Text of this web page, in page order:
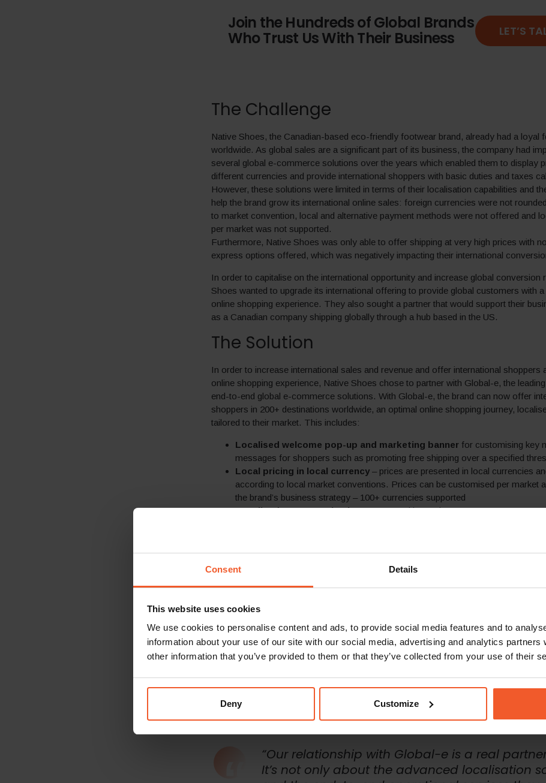
Consent Details
This website uses cookies
We use cookies to personalise content and ads, to provide social media features and to
information about your use of our site with our social media, advertising and analytics partners
other information that you’ve provided to them or that they’ve collected from your use of their
Deny Customize
Join the Hundreds of Global Brands
Who Trust Us With Their Business LET’S
The Challenge
Native Shoes, the Canadian-based eco-friendly footwear brand, already had a loyal
worldwide. As global sales are a significant part of its business, the company had
several global e-commerce solutions over the years which enabled them to display
different currencies and provide international shoppers with basic duties and taxes
However, these solutions were limited in terms of their localisation capabilities and
help the brand grow its international online sales: foreign currencies were not
to market convention, local and alternative payment methods were not offered and
per market was not supported.
Furthermore, Native Shoes was only able to offer shipping at very high prices with
express options offered, which was negatively impacting their international
In order to capitalise on the international opportunity and increase global conversion
Shoes wanted to upgrade its international offering to provide global customers with
online shopping experience. They also sought a partner that would support their
as a Canadian company shipping globally through a hub based in the US.
The Solution
In order to increase international sales and revenue and offer international shoppers
online shopping experience, Native Shoes chose to partner with Global-e, the
end-to-end global e-commerce solutions. With Global-e, the brand can now offer
shoppers in 200+ destinations worldwide, an optimal online shopping journey,
tailored to their market. This includes:
Localised welcome pop-up and marketing banner for customising key
messages for shoppers such as promoting free shipping over a specified
Local pricing in local currency – prices are presented in local currencies
according to local market conventions. Prices can be customised per market
the brand’s business strategy – 100+ currencies supported
Localised one-step checkoutsupported in 30+ languages
over specified thresholds and express shipping
Transparent and easy returns process
The brand was able to offer an advanced localised experience, including all these
on its new Salesforce Commerce Cloud e-commerce platform, utilising Global-e’s
“Our relationship with Global-e is a real
It’s not only about the advanced localisation